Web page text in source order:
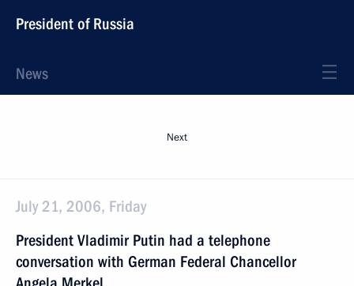
President of Russia
News
Next
July 21, 2006, Friday
President Vladimir Putin had a telephone
conversation with German Federal Chancellor